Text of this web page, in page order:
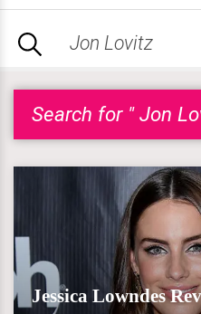
Search for " Jon
Jessica Lowndes